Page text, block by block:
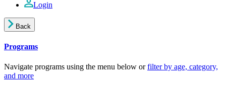
Login
Back
Programs
Navigate programs using the menu below orfilter by age, category,
and more